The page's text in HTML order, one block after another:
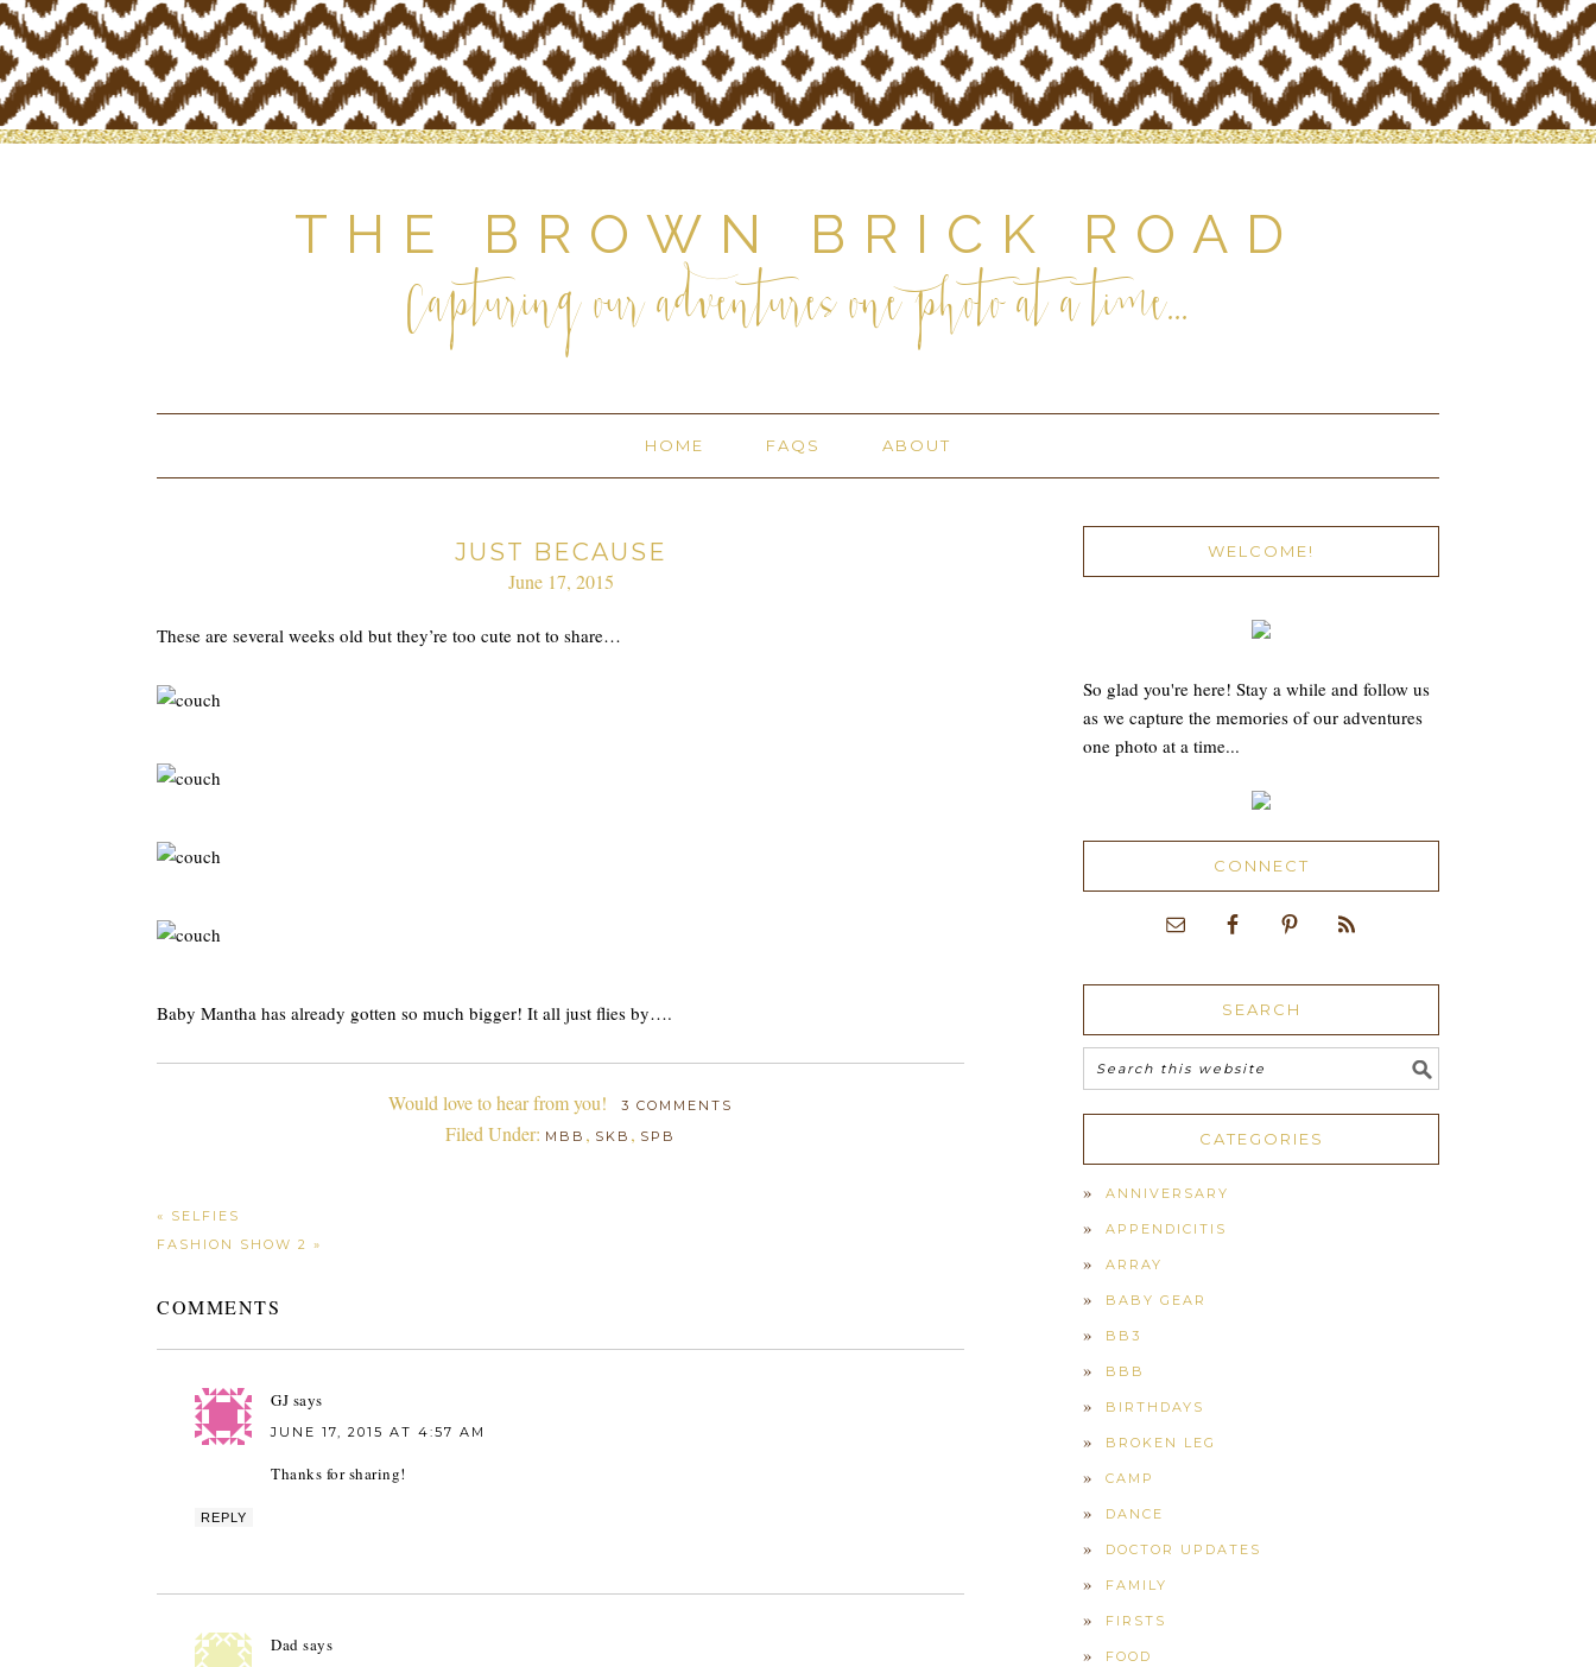
THE BROWN BRICK ROAD
Capturing our adventures one photo at a time...
HOME FAQS ABOUT
JUST BECAUSE
June 17, 2015
These are several weeks old but they’re too cute not to share…
Baby Mantha has already gotten so much bigger! It all just flies by….
Would love to hear from you! 3 COMMENTS
Filed Under: MBB , SKB , SPB
« SELFIES
FASHION SHOW 2 »
COMMENTS
GJ says
JUNE 17, 2015 AT 4:57 AM
Thanks for sharing!
REPLY
Dad says
WELCOME!
So glad you're here! Stay a while and follow us
as we capture the memories of our adventures
one photo at a time...
CONNECT
SEARCH
CATEGORIES
ANNIVERSARY
APPENDICITIS
ARRAY
BABY GEAR
BB3
BBB
BIRTHDAYS
BROKEN LEG
CAMP
DANCE
DOCTOR UPDATES
FAMILY
FIRSTS
FOOD